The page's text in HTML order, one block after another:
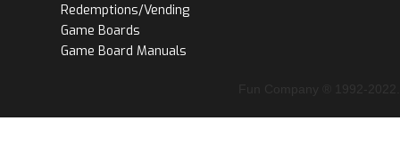
Redemptions/Vending
Game Boards
Game Board Manuals